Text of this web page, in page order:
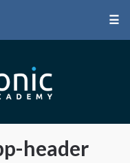
☰
header